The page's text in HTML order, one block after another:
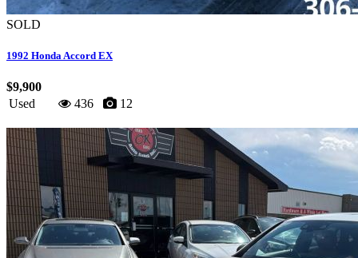
SOLD
1992 Honda Accord EX
$9,900
Used
436 12